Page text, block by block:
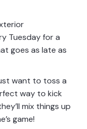
Tuesday for a
goes as late as
want to toss a
way to kick
mix things up
game!